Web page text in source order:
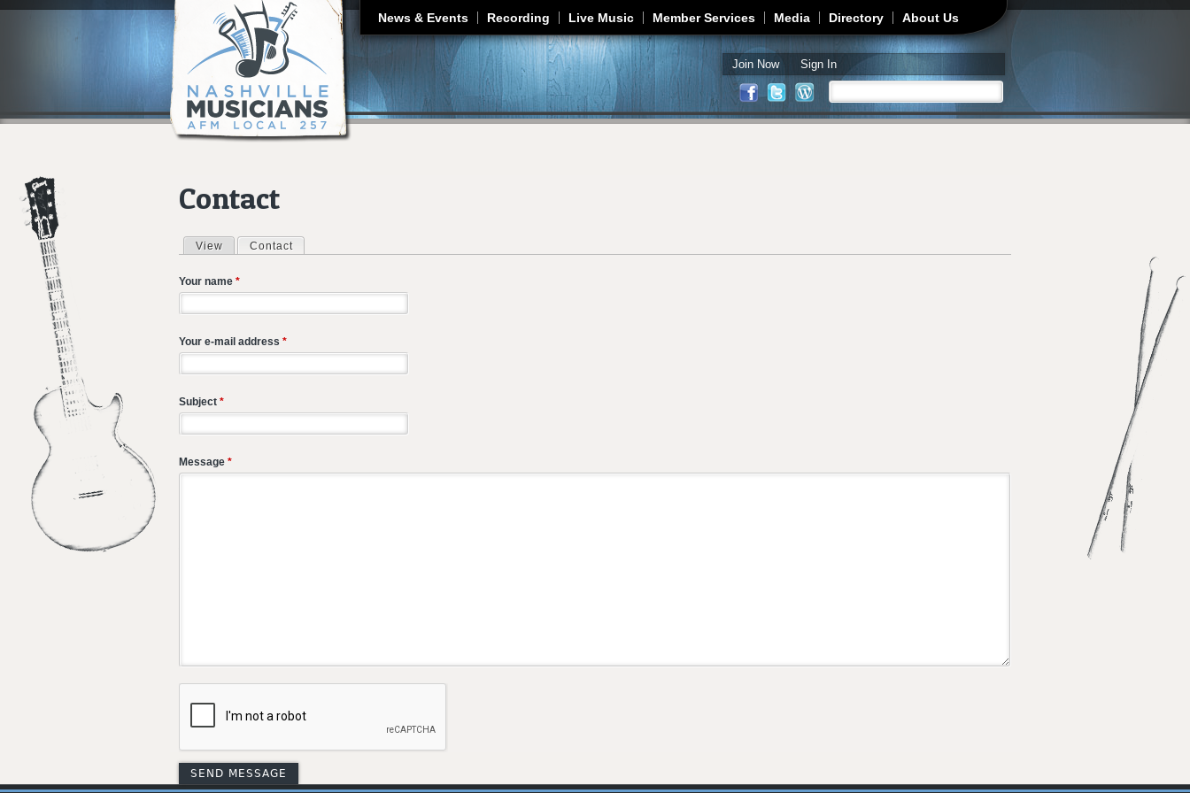
Jump to navigation
News & Events Recording Live Music Member Services Media Directory About Us
Join Now Sign In
Search form
Contact
Primary tabs
View Contact
Your name *
Your e-mail address *
Subject *
Message *